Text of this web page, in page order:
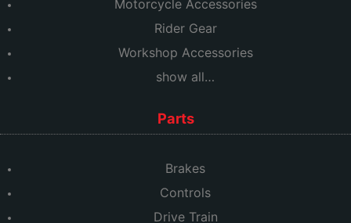
Motorcycle Accessories
Rider Gear
Workshop Accessories
show all…
Parts
Brakes
Controls
Drive Train